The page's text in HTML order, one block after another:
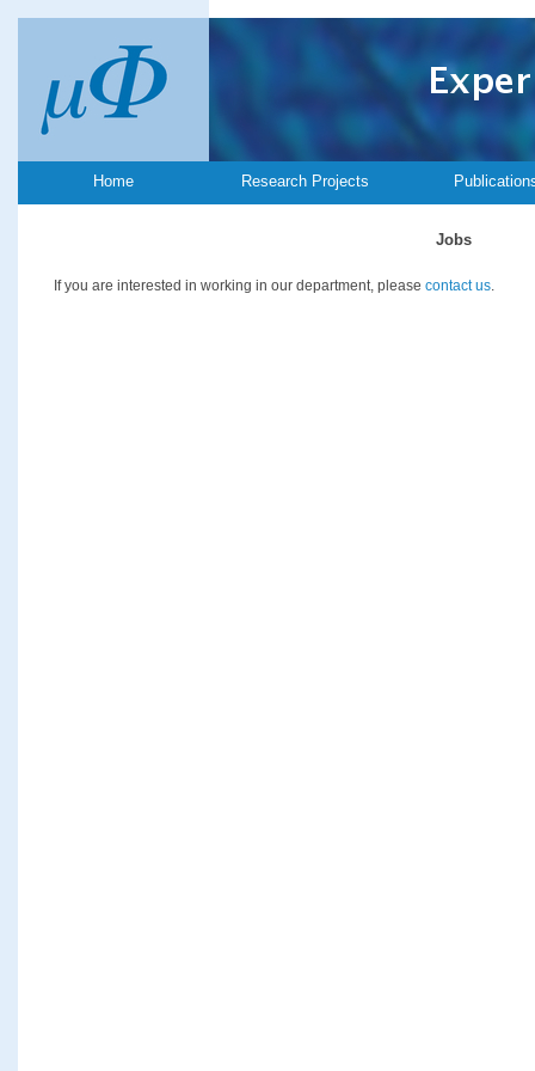
Home Research Projects
Jobs
If you are interested in working in our department, please contact us.